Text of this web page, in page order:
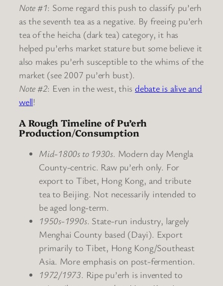
Note #1: Some regard this push to classify pu’erh
as the seventh tea as a negative. By freeing pu’erh
tea of the heicha (dark tea) category, it has
helped pu’erhs market stature but some believe it
also makes pu’erh susceptible to the whims of the
market (see 2007 pu’erh bust).
Note #2: Even in the west, this debate is alive and
well!
A Rough Timeline of Pu’erh
Production/Consumption
Mid-1800s to 1930s. Modern day Mengla
County-centric. Raw pu’erh only. For
export to Tibet, Hong Kong, and tribute
tea to Beijing. Not necessarily intended to
be aged long-term.
1950s-1990s. State-run industry, largely
Menghai County based (Dayi). Export
primarily to Tibet, Hong Kong/Southeast
Asia. More emphasis on post-fermention.
1972/1973. Ripe pu’erh is invented to